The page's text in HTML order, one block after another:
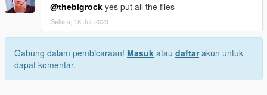
@thebigrock yes put all the files
Selasa, 18 Juli 2023
Gabung dalam pembicaraan! Masuk atau daftarakun untuk
dapat komentar.